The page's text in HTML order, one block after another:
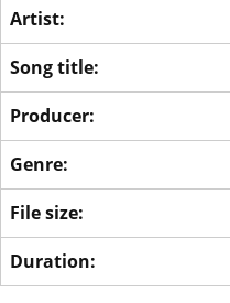
Artist:
Song title:
Producer:
Genre:
File size:
Duration: